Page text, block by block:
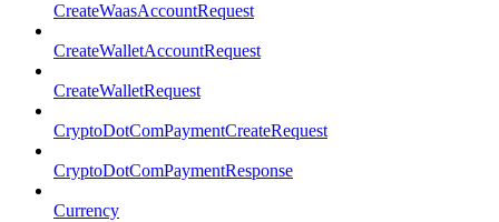
CreateWaasAccountRequest
CreateWalletAccountRequest
CreateWalletRequest
CryptoDotComPaymentCreateRequest
CryptoDotComPaymentResponse
Currency